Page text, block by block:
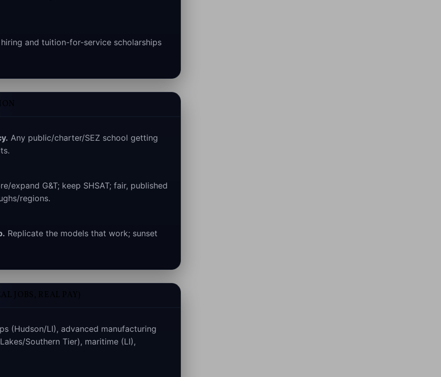
hiring and tuition-for-service scholarships
Any public/charter/SEZ school getting
expand G&T; keep SHSAT; fair, published
regions.
Replicate the models that work; sunset
JOBS, REAL PAY)
(Hudson/LI), advanced manufacturing
Southern Tier), maritime (LI),